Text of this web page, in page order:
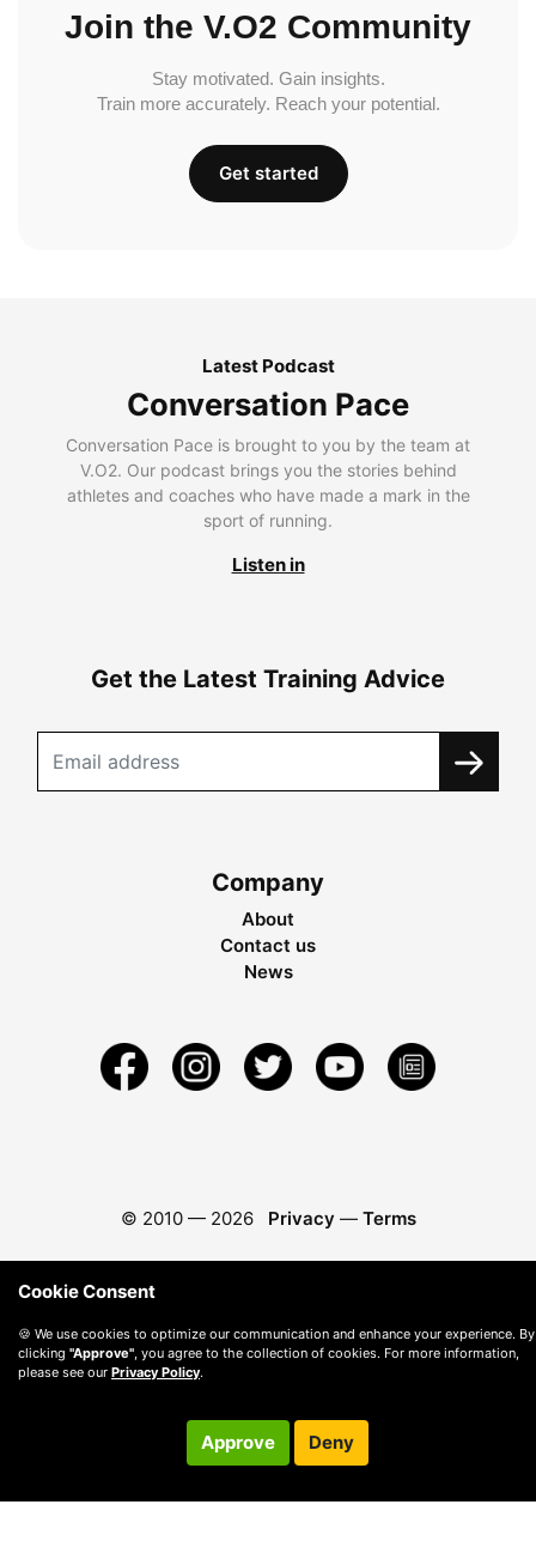
Join the V.O2 Community
Stay motivated. Gain insights.
Train more accurately. Reach your potential.
Get started
Latest Podcast
Conversation Pace
Conversation Pace is brought to you by the team at
V.O2. Our podcast brings you the stories behind
athletes and coaches who have made a mark in the
sport of running.
Listen in
Get the Latest Training Advice
Company
About
Contact us
News
© 2010 — 2026 Privacy — Terms
Cookie Consent
🍪 We use cookies to optimize our communication and enhance your experience. By
clicking "Approve", you agree to the collection of cookies. For more information,
please see our Privacy Policy.
Approve Deny